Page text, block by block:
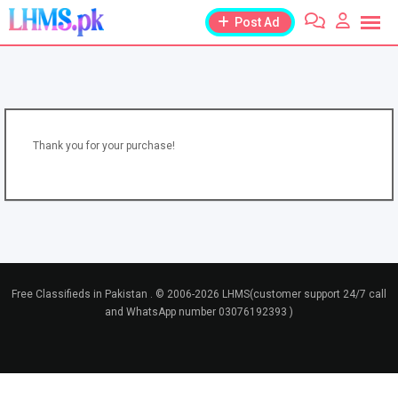
Skip
content
Post Ad
Thank you for your purchase!
Free Classifieds in Pakistan . © 2006-2026 LHMS(customer support 24/7 call
and WhatsApp number 03076192393 )